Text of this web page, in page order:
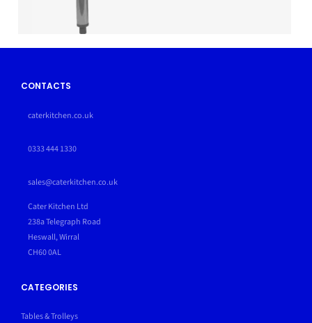
CONTACTS
caterkitchen.co.uk
0333 444 1330
sales@caterkitchen.co.uk
Cater Kitchen Ltd
238a Telegraph Road
Heswall, Wirral
CH60 0AL
CATEGORIES
Tables & Trolleys